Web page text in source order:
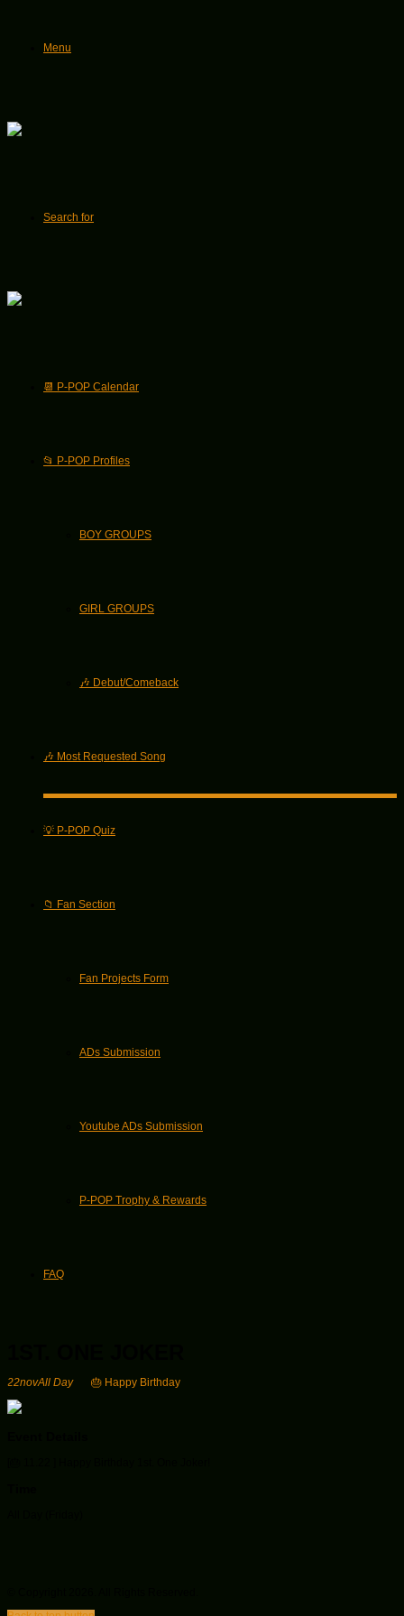
Menu
Search for
📆 P-POP Calendar
📂 P-POP Profiles
BOY GROUPS
GIRL GROUPS
🎶 Debut/Comeback
🎶 Most Requested Song
💡 P-POP Quiz
📁 Fan Section
Fan Projects Form
ADs Submission
Youtube ADs Submission
P-POP Trophy & Rewards
FAQ
22novAll Day 🎂 Happy Birthday